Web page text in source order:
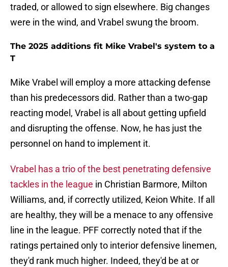
traded, or allowed to sign elsewhere. Big changes
were in the wind, and Vrabel swung the broom.
The 2025 additions fit Mike Vrabel's system to a
T
Mike Vrabel will employ a more attacking defense
than his predecessors did. Rather than a two-gap
reacting model, Vrabel is all about getting upfield
and disrupting the offense. Now, he has just the
personnel on hand to implement it.
Vrabel has a trio of the best penetrating defensive
tackles in the league in Christian Barmore, Milton
Williams, and, if correctly utilized, Keion White. If all
are healthy, they will be a menace to any offensive
line in the league. PFF correctly noted that if the
ratings pertained only to interior defensive linemen,
they'd rank much higher. Indeed, they'd be at or